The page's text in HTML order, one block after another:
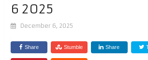
6 2025
December 6, 2025
Share Stumble Share